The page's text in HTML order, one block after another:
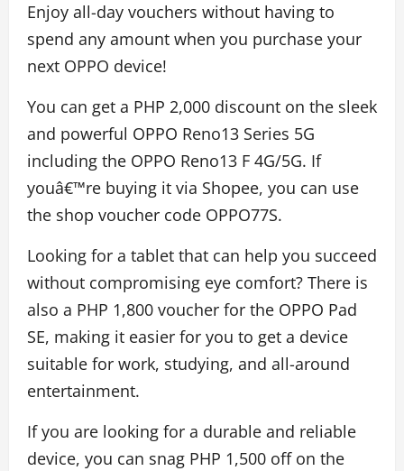
Enjoy all-day vouchers without having to
spend any amount when you purchase your
next OPPO device!
You can get a PHP 2,000 discount on the sleek
and powerful OPPO Reno13 Series 5G
including the OPPO Reno13 F 4G/5G. If
youâ€™re buying it via Shopee, you can use
the shop voucher code OPPO77S.
Looking for a tablet that can help you succeed
without compromising eye comfort? There is
also a PHP 1,800 voucher for the OPPO Pad
SE, making it easier for you to get a device
suitable for work, studying, and all-around
entertainment.
If you are looking for a durable and reliable
device, you can snag PHP 1,500 off on the